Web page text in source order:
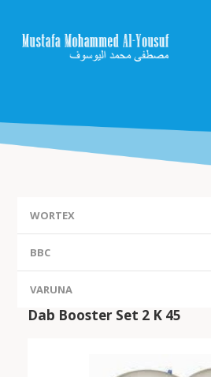
WORTEX
BBC
VARUNA
Dab Booster Set 2 K 45